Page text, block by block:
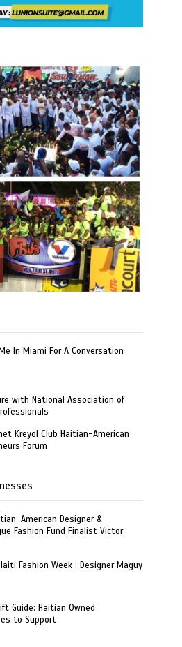
In Miami For A Conversation
with National Association of
Kreyol Club Haitian-American
Forum
American Designer &
Fashion Fund Finalist Victor
Fashion Week : Designer Maguy
Guide: Haitian Owned
to Support